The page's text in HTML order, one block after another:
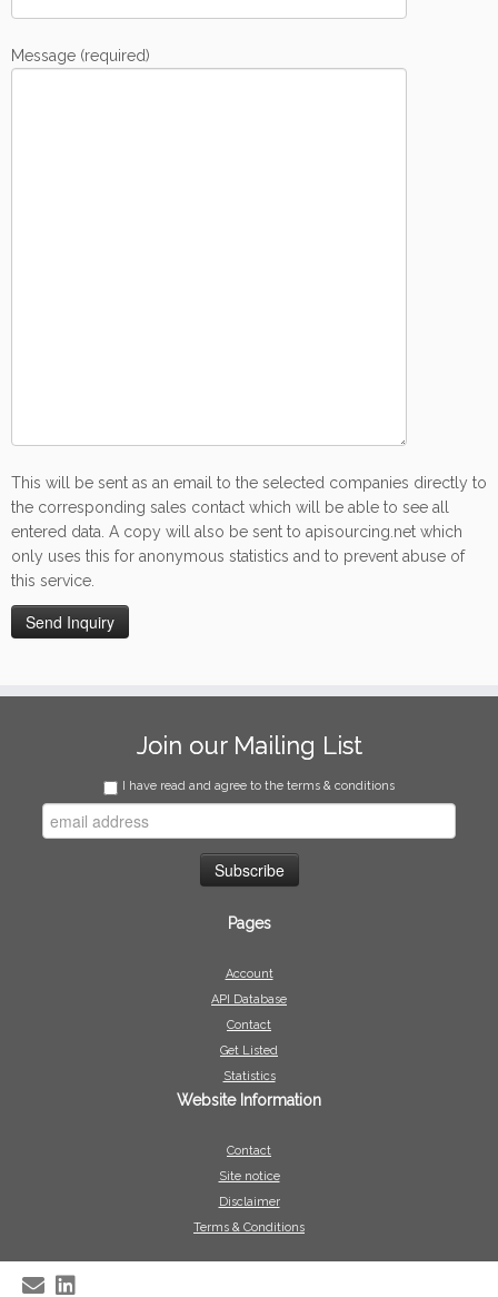
Message (required)
This will be sent as an email to the selected companies directly to
the corresponding sales contact which will be able to see all
entered data. A copy will also be sent to apisourcing.net which
only uses this for anonymous statistics and to prevent abuse of
this service.
Join our Mailing List
I have read and agree to the terms & conditions
Pages
Account
API Database
Contact
Get Listed
Statistics
Website Information
Contact
Site notice
Disclaimer
Terms & Conditions